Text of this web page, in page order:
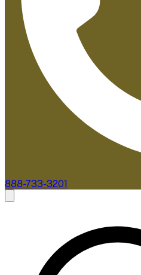
888-733-3201